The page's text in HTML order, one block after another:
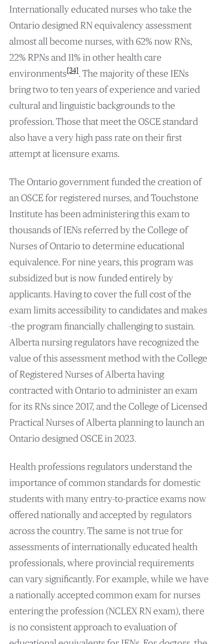
Internationally educated nurses who take the
Ontario designed RN equivalency assessment
almost all become nurses, with 62% now RNs,
22% RPNs and 11% in other health care
environments[34]. The majority of these IENs
bring two to ten years of experience and varied
cultural and linguistic backgrounds to the
profession. Those that meet the OSCE standard
also have a very high pass rate on their first
attempt at licensure exams.
The Ontario government funded the creation of
an OSCE for registered nurses, and Touchstone
Institute has been administering this exam to
thousands of IENs referred by the College of
Nurses of Ontario to determine educational
equivalence. For nine years, this program was
subsidized but is now funded entirely by
applicants. Having to cover the full cost of the
exam limits accessibility to candidates and makes
-the program financially challenging to sustain.
Alberta nursing regulators have recognized the
value of this assessment method with the College
of Registered Nurses of Alberta having
contracted with Ontario to administer an exam
for its RNs since 2017, and the College of Licensed
Practical Nurses of Alberta planning to launch an
Ontario designed OSCE in 2023.
Health professions regulators understand the
importance of common standards for domestic
students with many entry-to-practice exams now
offered nationally and accepted by regulators
across the country. The same is not true for
assessments of internationally educated health
professionals, where provincial requirements
can vary significantly. For example, while we have
a nationally accepted common exam for nurses
entering the profession (NCLEX RN exam), there
is no consistent approach to evaluation of